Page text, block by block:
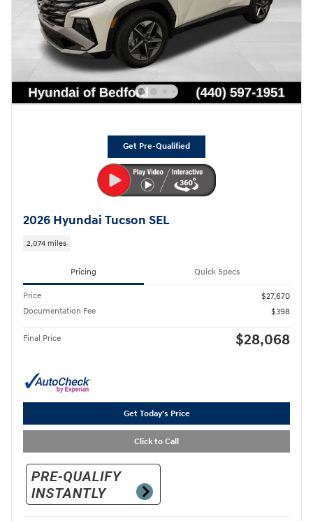
Get Pre-Qualified
2026 Hyundai Tucson SEL
2,074 miles
Pricing Quick Specs
Price
$27,670
Documentation Fee
$398
Final Price $28,068
Get Today's Price
Click to Call